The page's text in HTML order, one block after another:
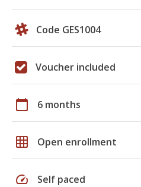
Code GES1004
Voucher included
calendar_today 6 months
grid_on Open enrollment
speed Self paced